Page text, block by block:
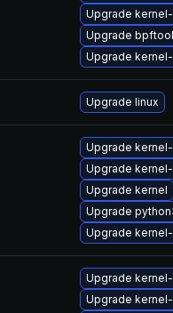
Upgrade
Upgrade bpftool
Upgrade
Upgrade linux
Upgrade
Upgrade
Upgrade kernel
Upgrade
Upgrade
Upgrade
Upgrade